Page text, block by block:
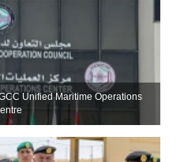
Unified Maritime Operations